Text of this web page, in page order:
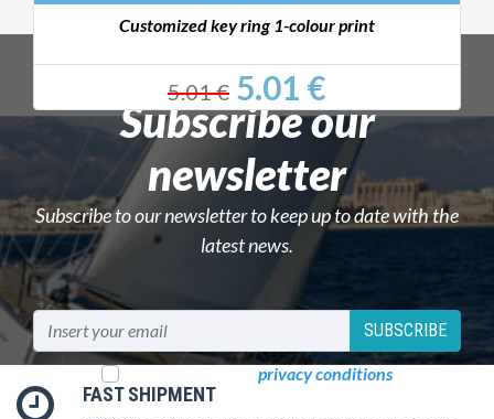
Customized key ring 1-colour print
5.01 € 5.01 €
Subscribe our
newsletter
Subscribe to our newsletter to keep up to date with the
latest news.
SUBSCRIBE
privacy conditions
FAST SHIPMENT